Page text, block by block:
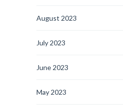
August 2023
July 2023
June 2023
May 2023